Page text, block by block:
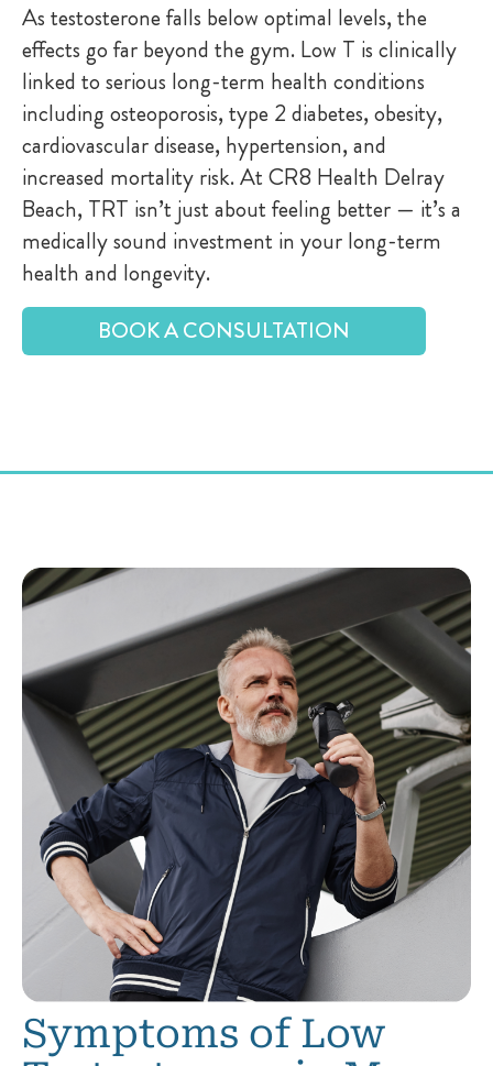
As testosterone falls below optimal levels, the
effects go far beyond the gym. Low T is clinically
linked to serious long-term health conditions
including osteoporosis, type 2 diabetes, obesity,
cardiovascular disease, hypertension, and
increased mortality risk. At CR8 Health Delray
Beach, TRT isn’t just about feeling better — it’s a
medically sound investment in your long-term
health and longevity.
BOOK A CONSULTATION
Symptoms of Low